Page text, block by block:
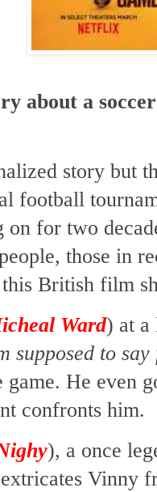
about a
story but
football
on for two
those in
British film
Ward) at a
supposed to
He even
confronts him.
), a once
Vinny